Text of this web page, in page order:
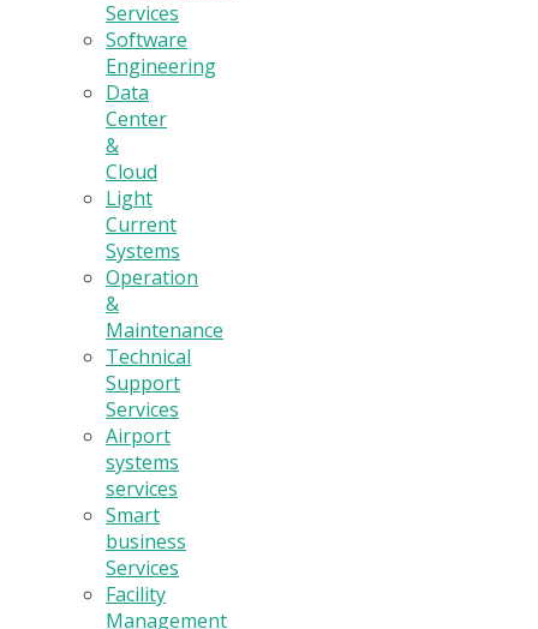
Services
Software
Engineering
Data
Center
&
Cloud
Light
Current
Systems
Operation
&
Maintenance
Technical
Support
Services
Airport
systems
services
Smart
business
Services
Facility
Management